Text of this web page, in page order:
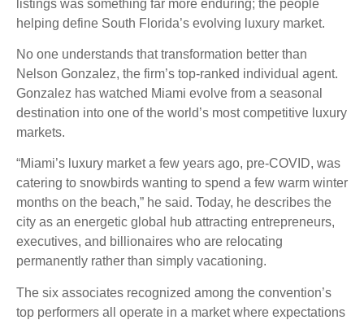
listings was something far more enduring; the people
helping define South Florida’s evolving luxury market.
No one understands that transformation better than
Nelson Gonzalez, the firm’s top-ranked individual agent.
Gonzalez has watched Miami evolve from a seasonal
destination into one of the world’s most competitive luxury
markets.
“Miami’s luxury market a few years ago, pre-COVID, was
catering to snowbirds wanting to spend a few warm winter
months on the beach,” he said. Today, he describes the
city as an energetic global hub attracting entrepreneurs,
executives, and billionaires who are relocating
permanently rather than simply vacationing.
The six associates recognized among the convention’s
top performers all operate in a market where expectations